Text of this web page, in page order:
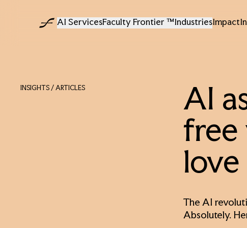
AI ServicesFaculty Frontier ™IndustriesImpact
INSIGHTS / ARTICLES
AI
free
love
The AI
Absolutely.